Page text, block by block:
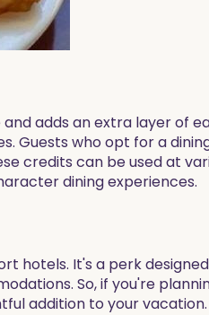
adds an extra layer of
Guests who opt for a
credits can be used at
dining experiences.
hotels. It's a perk
So, if you're
addition to your vacation.